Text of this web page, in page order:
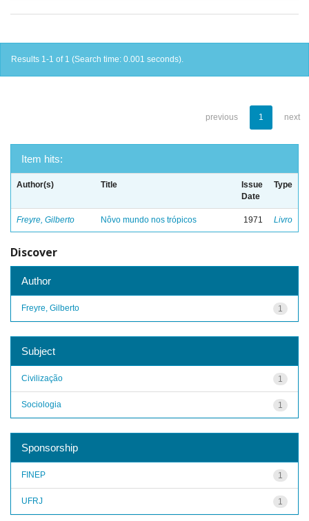
Results 1-1 of 1 (Search time: 0.001 seconds).
previous 1 next
Item hits:
Author(s) Title
Issue
Date
Type
Freyre, Gilberto Nôvo mundo nos trópicos 1971 Livro
Discover
Author
1
Freyre, Gilberto
Subject
1
Civilização
1
Sociologia
Sponsorship
1
FINEP
1
UFRJ